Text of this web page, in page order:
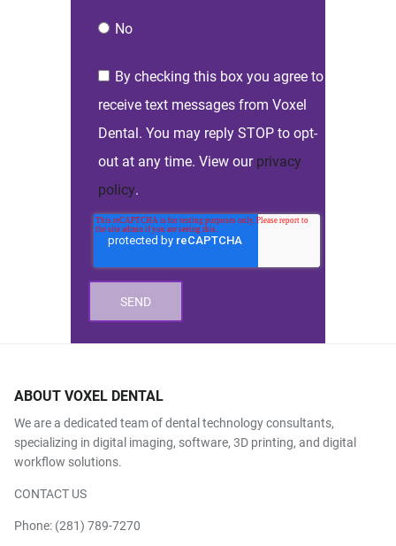
No
By checking this box you agree to
receive text messages from Voxel
Dental. You may reply STOP to opt-
out at any time. View our privacy
policy.
ABOUT VOXEL DENTAL
We are a dedicated team of dental technology consultants,
specializing in digital imaging, software, 3D printing, and digital
workflow solutions.
CONTACT US
Phone: (281) 789-7270